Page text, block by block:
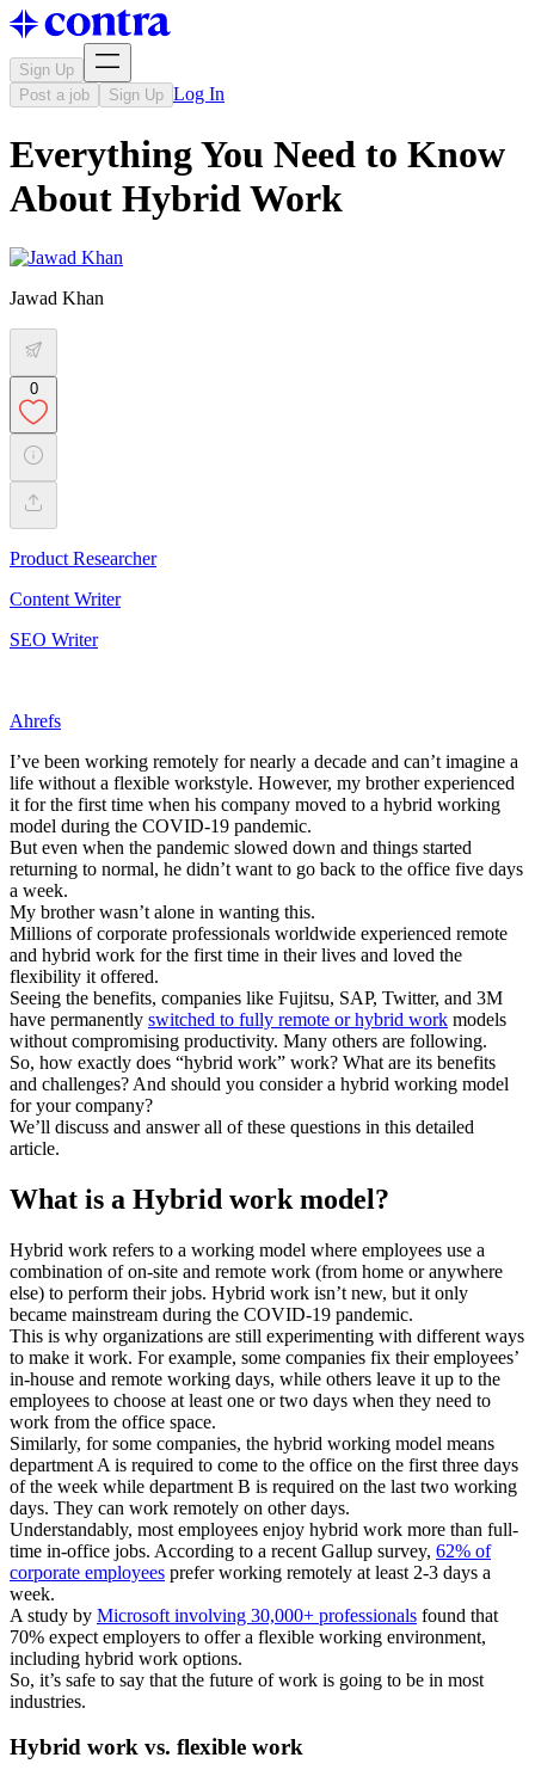
Sign Up
Post a job
Sign Up Log In
Everything You Need to Know
About Hybrid Work
Jawad Khan
0
Product Researcher
Content Writer
SEO Writer
Ahrefs
I’ve been working remotely for nearly a decade and can’t imagine a
life without a flexible workstyle. However, my brother experienced
it for the first time when his company moved to a hybrid working
model during the COVID-19 pandemic.
But even when the pandemic slowed down and things started
returning to normal, he didn’t want to go back to the office five days
a week.
My brother wasn’t alone in wanting this.
Millions of corporate professionals worldwide experienced remote
and hybrid work for the first time in their lives and loved the
flexibility it offered.
Seeing the benefits, companies like Fujitsu, SAP, Twitter, and 3M
have permanently switched to fully remote or hybrid work models
without compromising productivity. Many others are following.
So, how exactly does “hybrid work” work? What are its benefits
and challenges? And should you consider a hybrid working model
for your company?
We’ll discuss and answer all of these questions in this detailed
article.
What is a Hybrid work model?
Hybrid work refers to a working model where employees use a
combination of on-site and remote work (from home or anywhere
else) to perform their jobs. Hybrid work isn’t new, but it only
became mainstream during the COVID-19 pandemic.
This is why organizations are still experimenting with different ways
to make it work. For example, some companies fix their employees’
in-house and remote working days, while others leave it up to the
employees to choose at least one or two days when they need to
work from the office space.
Similarly, for some companies, the hybrid working model means
department A is required to come to the office on the first three days
of the week while department B is required on the last two working
days. They can work remotely on other days.
Understandably, most employees enjoy hybrid work more than full-
time in-office jobs. According to a recent Gallup survey, 62% of
corporate employees prefer working remotely at least 2-3 days a
week.
A study by Microsoft involving 30,000+ professionals found that
70% expect employers to offer a flexible working environment,
including hybrid work options.
So, it’s safe to say that the future of work is going to be in most
industries.
Hybrid work vs. flexible work